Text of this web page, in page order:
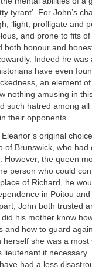
tyrant’. For John’s
‘light, profligate and
and prone to fits of
both honour and
Indeed he
have even
an element of
nothing amusing in
such hatred among
their opponents.
original
of Brunswick, who had
However, the queen
person who could
of Richard, he
in Poitou
John both trusted
his mother know
and how to guard
herself she was a most
lieutenant if
had a less